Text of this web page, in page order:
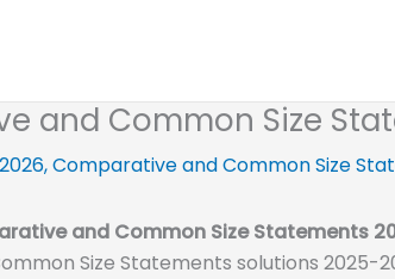
and Common Size
,Comparative and Common Size
and Common Size Statements
Size Statements solutions